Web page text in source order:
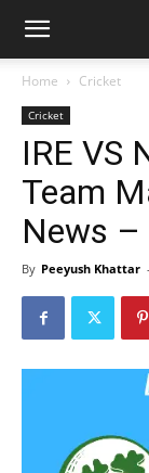
Home Cricket
Cricket
IRE VS
Team
News –
By Peeyush Khattar -